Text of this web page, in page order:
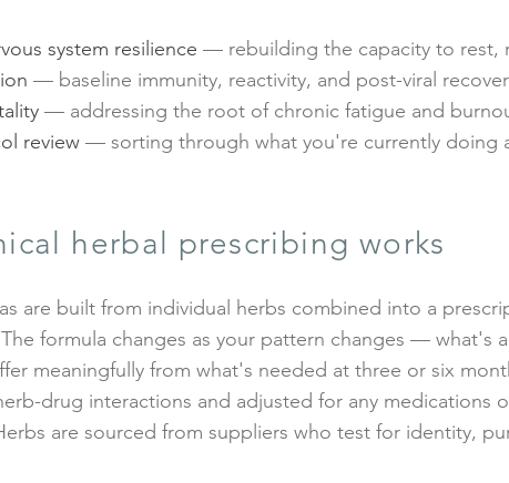
system resilience — rebuilding the capacity to rest,
— baseline immunity, reactivity, and post-viral
— addressing the root of chronic fatigue and
review — sorting through what you're currently doing
herbal prescribing works
are built from individual herbs combined into a
formula changes as your pattern changes — what's
meaningfully from what's needed at three or six
drug interactions and adjusted for any medications
are sourced from suppliers who test for identity,